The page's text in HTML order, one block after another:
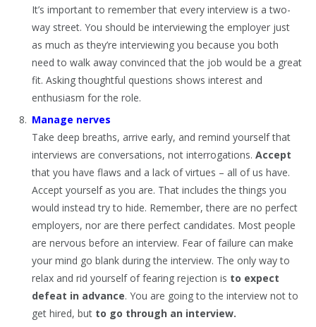
It’s important to remember that every interview is a two-
way street. You should be interviewing the employer just
as much as they’re interviewing you because you both
need to walk away convinced that the job would be a great
fit. Asking thoughtful questions shows interest and
enthusiasm for the role.
Manage nerves
Take deep breaths, arrive early, and remind yourself that
interviews are conversations, not interrogations. Accept
that you have flaws and a lack of virtues – all of us have.
Accept yourself as you are. That includes the things you
would instead try to hide. Remember, there are no perfect
employers, nor are there perfect candidates. Most people
are nervous before an interview. Fear of failure can make
your mind go blank during the interview. The only way to
relax and rid yourself of fearing rejection is to expect
defeat in advance. You are going to the interview not to
get hired, but to go through an interview.